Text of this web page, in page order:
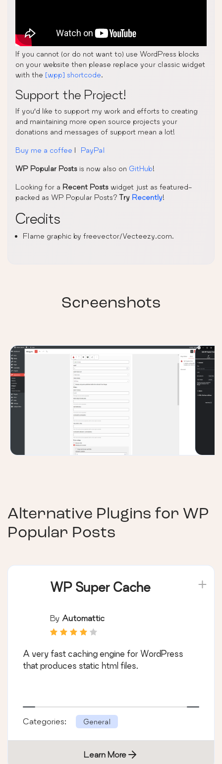
If you cannot (or do not want to) use WordPress blocks
on your website then please replace your classic widget
with the [wpp] shortcode.
Support the Project!
If you’d like to support my work and efforts to creating
and maintaining more open source projects your
donations and messages of support mean a lot!
Buy me a coffee | PayPal
WP Popular Posts is now also on GitHub!
Looking for a Recent Posts widget just as featured-
packed as WP Popular Posts? Try Recently!
Credits
Flame graphic by freevector/Vecteezy.com.
Screenshots
Alternative Plugins for WP
Popular Posts
WP Super Cache
By Automattic
A very fast caching engine for WordPress
that produces static html files.
Categories: General
Learn More